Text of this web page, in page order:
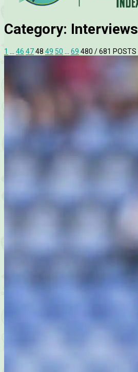
Category: Interviews
1 46 4748 49 50 69 480 / 681 POSTS